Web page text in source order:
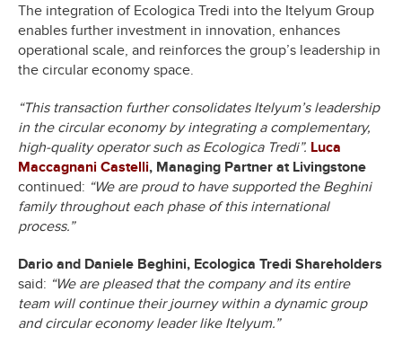
The integration of Ecologica Tredi into the Itelyum Group
enables further investment in innovation, enhances
operational scale, and reinforces the group’s leadership in
the circular economy space.
“This transaction further consolidates Itelyum’s leadership
in the circular economy by integrating a complementary,
high-quality operator such as Ecologica Tredi”. Luca
Maccagnani Castelli, Managing Partner at Livingstone
continued: “We are proud to have supported the Beghini
family throughout each phase of this international
process.”
Dario and Daniele Beghini, Ecologica Tredi Shareholders
said: “We are pleased that the company and its entire
team will continue their journey within a dynamic group
and circular economy leader like Itelyum.”